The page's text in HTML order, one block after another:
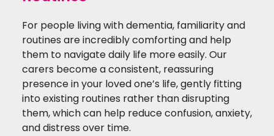
For people living with dementia, familiarity and
routines are incredibly comforting and help
them to navigate daily life more easily. Our
carers become a consistent, reassuring
presence in your loved one’s life, gently fitting
into existing routines rather than disrupting
them, which can help reduce confusion, anxiety,
and distress over time.